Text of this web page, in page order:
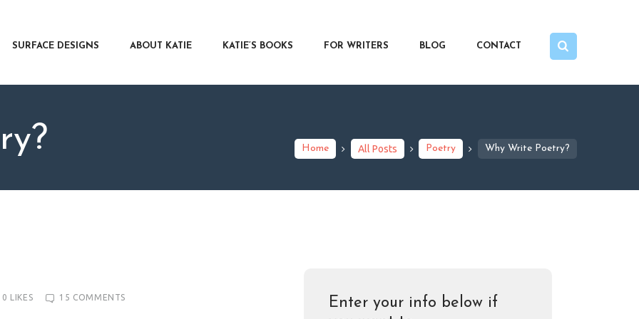
SURFACE DESIGNS ABOUT KATIE KATIE’S BOOKS FOR WRITERS BLOG CONTACT
Home All Posts Poetry Why Write Poetry?
KATIE
WRITERS
0 LIKES 15 COMMENTS
Enter your info below if